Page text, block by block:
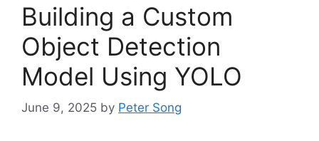
Building a Custom
Object Detection
Model Using YOLO
June 9, 2025 by Peter Song